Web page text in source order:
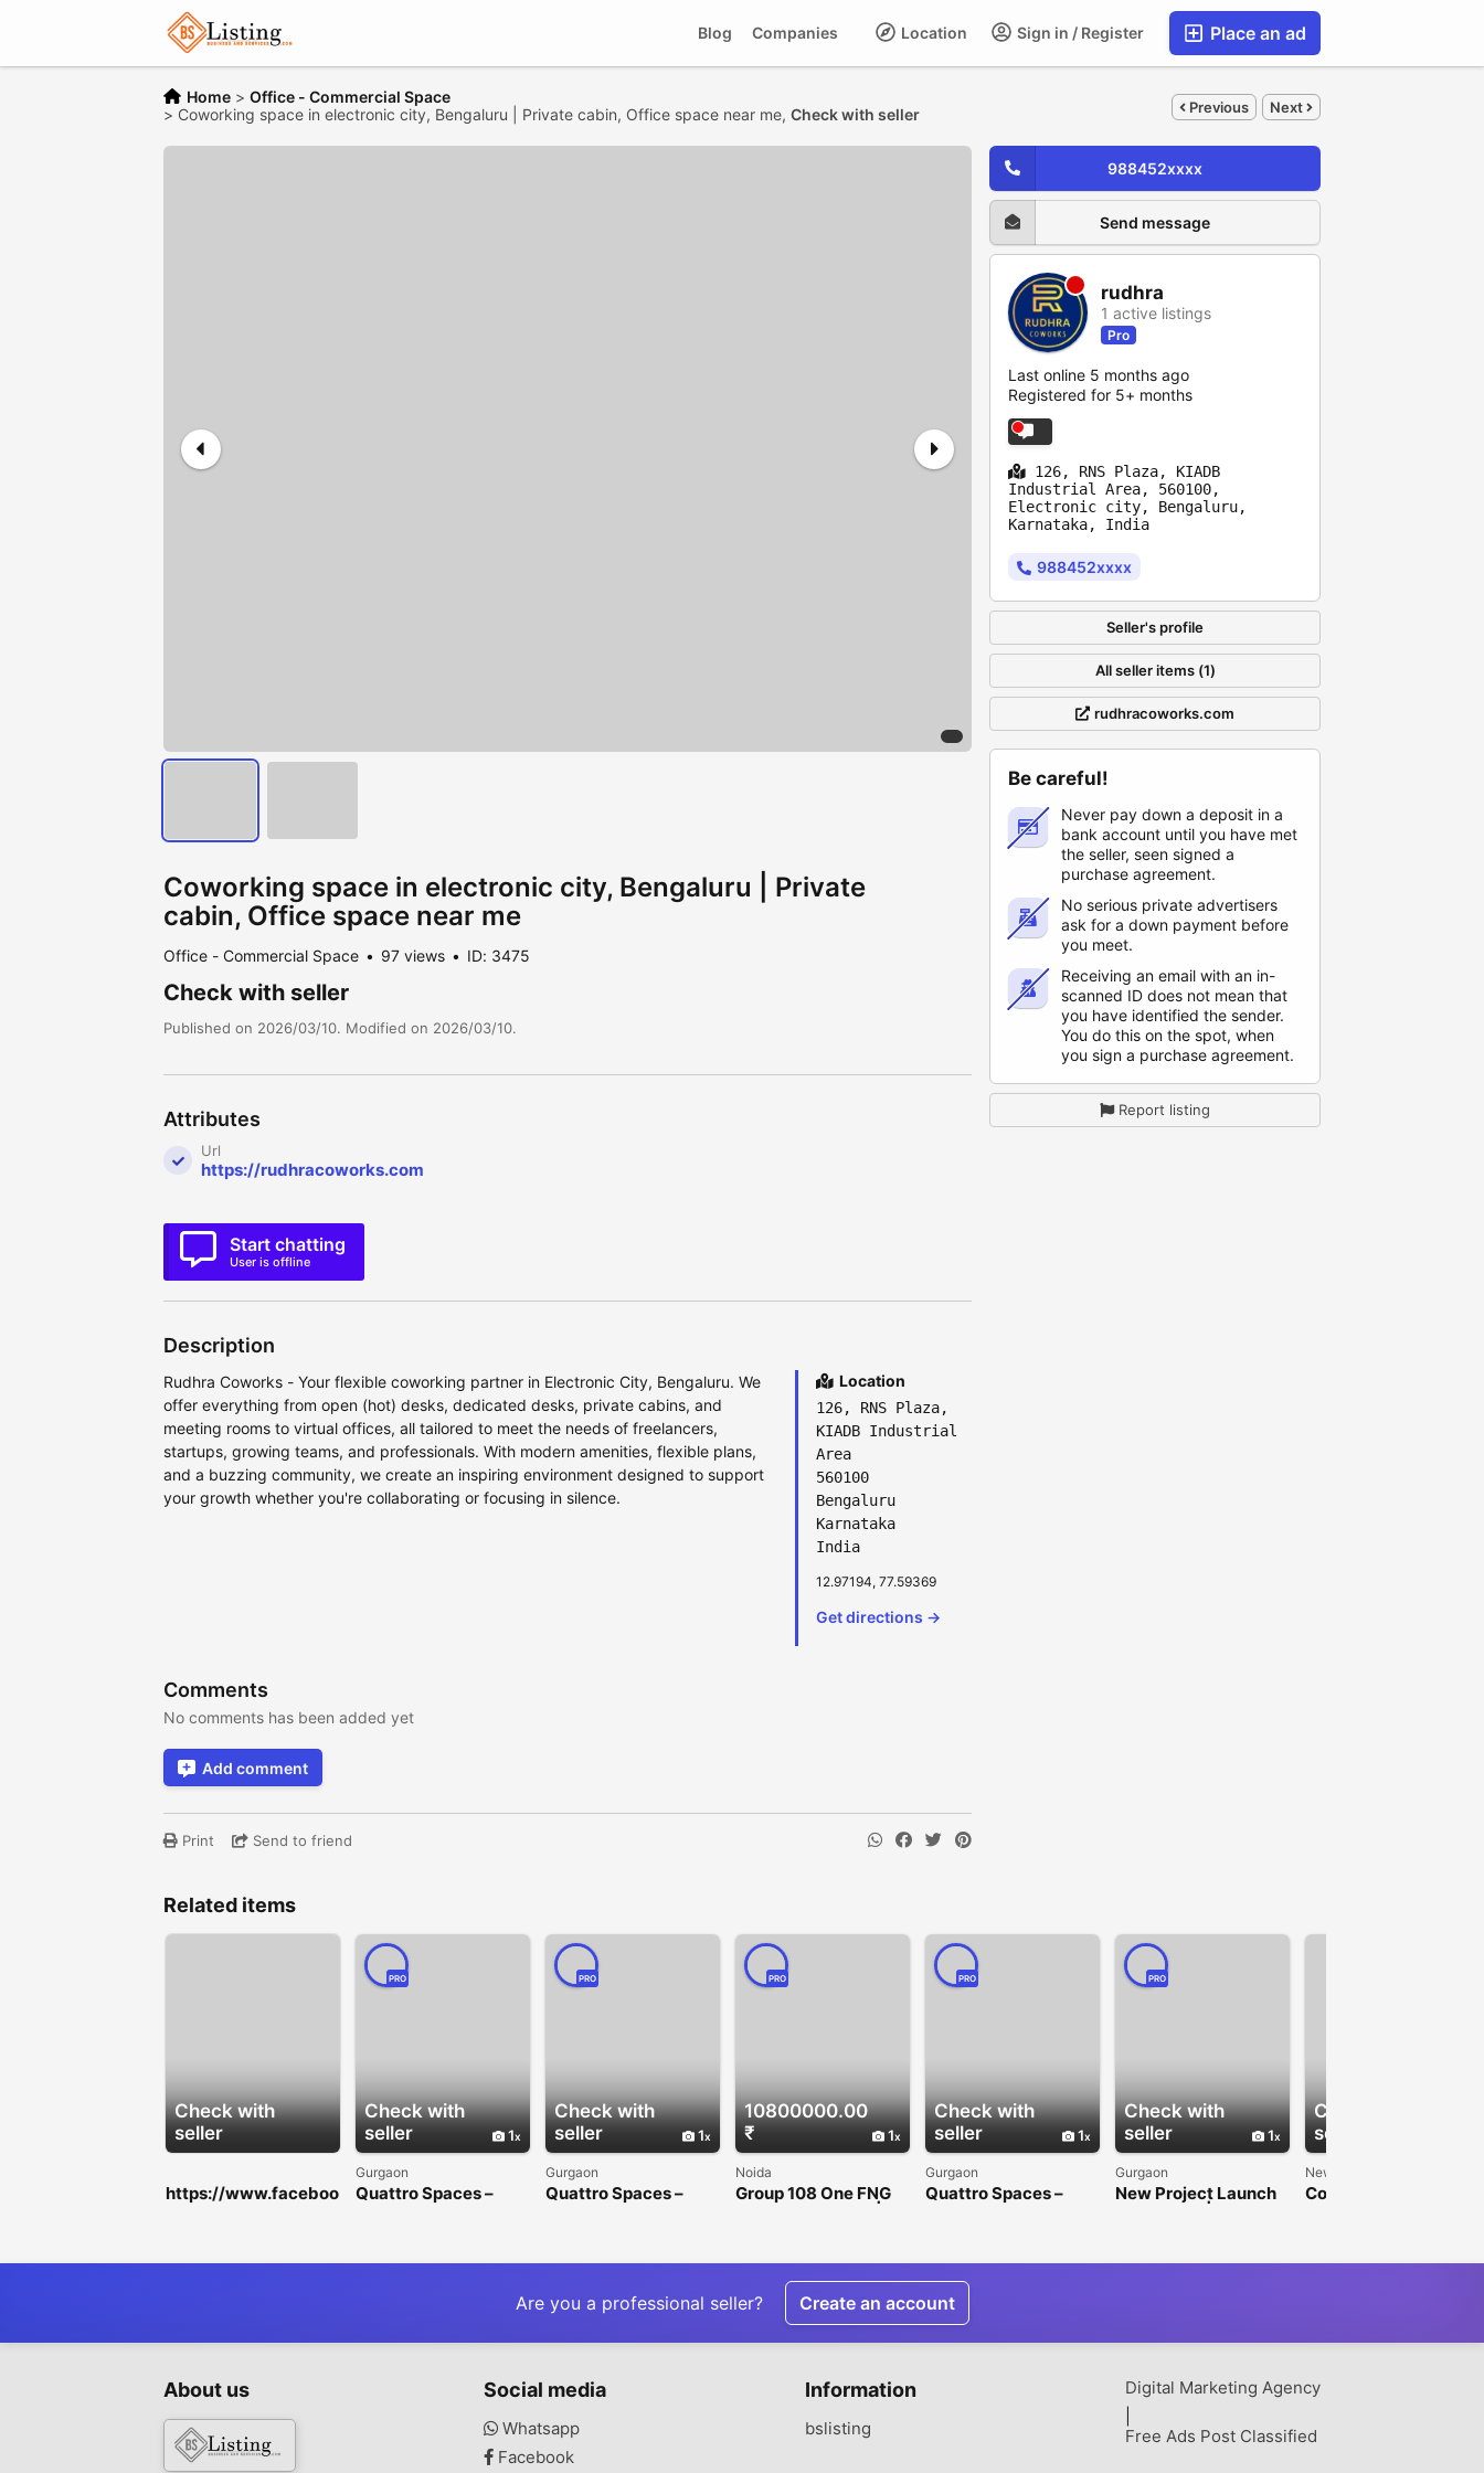
Place an ad
Sign in / Register
Location
Companies
Blog
Home > Office - Commercial Space
> Coworking space in electronic city, Bengaluru | Private cabin, Office space near me, Check with seller Previous Next
Coworking space in electronic city, Bengaluru | Private
cabin, Office space near me
Office - Commercial Space 97 views ID: 3475
Check with seller
Published on 2026/03/10. Modified on 2026/03/10.
Attributes
Url
https://rudhracoworks.com
Start chatting
User is offline
Description
Rudhra Coworks - Your flexible coworking partner in Electronic City, Bengaluru. We
offer everything from open (hot) desks, dedicated desks, private cabins, and
meeting rooms to virtual offices, all tailored to meet the needs of freelancers,
startups, growing teams, and professionals. With modern amenities, flexible plans,
and a buzzing community, we create an inspiring environment designed to support
your growth whether you're collaborating or focusing in silence.
Location
126, RNS Plaza,
KIADB Industrial
Area
560100
Bengaluru
Karnataka
India
12.97194, 77.59369
Get directions →
Comments
No comments has been added yet
Add comment
Print Send to friend
988452xxxx
Send message
rudhra
1 active listings
Pro
Last online 5 months ago
Registered for 5+ months
126, RNS Plaza, KIADB
Industrial Area, 560100,
Electronic city, Bengaluru,
Karnataka, India
988452xxxx
Seller's profile
All seller items (1)
rudhracoworks.com
Be careful!
Never pay down a deposit in a
bank account until you have met
the seller, seen signed a
purchase agreement.
No serious private advertisers
ask for a down payment before
you meet.
Receiving an email with an in-
scanned ID does not mean that
you have identified the sender.
You do this on the spot, when
you sign a purchase agreement.
Report listing
Related items
Check with
seller
https://www.faceboo
Check with
seller
1
PRO
Gurgaon
Quattro Spaces –
Extension Road
Check with
seller
1
PRO
Gurgaon
Quattro Spaces –
Extension Road
10800000.00
₹
1
PRO
Noida
Group 108 One FNG
Sector 142 Noida |
Check with
seller
1
PRO
Gurgaon
Quattro Spaces –
Check with
seller
1
PRO
Gurgaon
New Project Launch
in Gurgaon | Paras
Check with
seller
New Delhi
Commercial Property
Are you a professional seller? Create an account
About us Social media
Whatsapp
Facebook
Information
bslisting
Digital Marketing Agency
Free Ads Post Classified